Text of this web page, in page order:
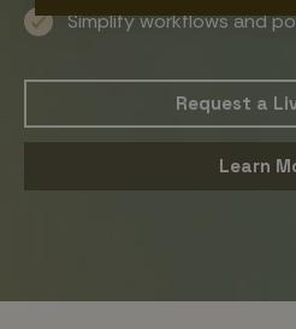
Simplify workflows and
Request a
Learn